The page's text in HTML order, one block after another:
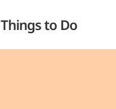
Things to Do